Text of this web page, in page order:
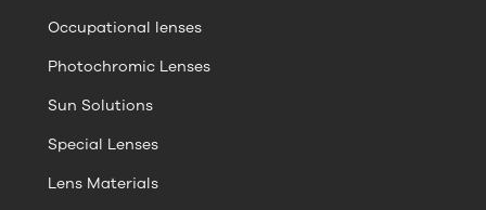
Occupational lenses
Photochromic Lenses
Sun Solutions
Special Lenses
Lens Materials